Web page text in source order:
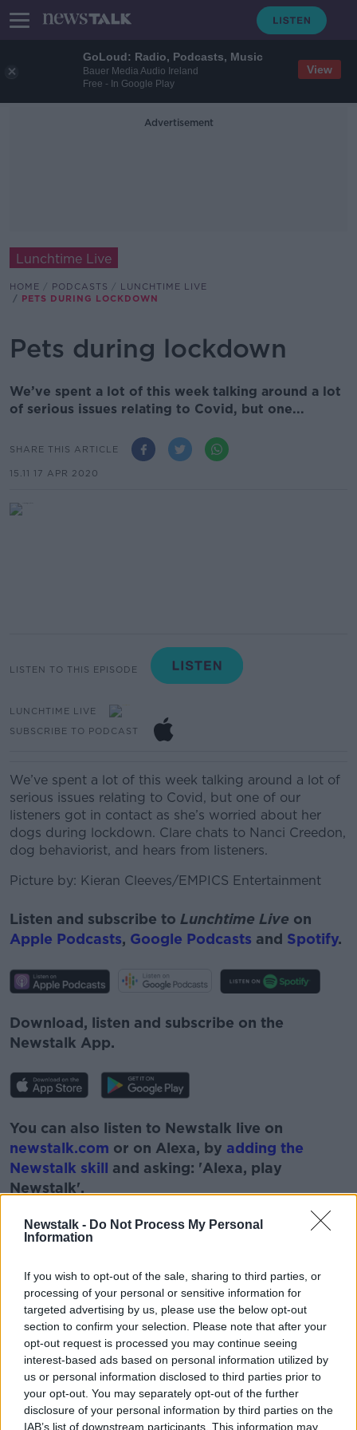
GoLoud: Radio, Podcasts, Music
Bauer Media Audio Ireland
Free - In Google Play
View
Newstalk - Do Not Process My Personal
Information
If you wish to opt-out of the sale, sharing to third parties, or
processing of your personal or sensitive information for
targeted advertising by us, please use the below opt-out
section to confirm your selection. Please note that after your
opt-out request is processed you may continue seeing
interest-based ads based on personal information utilized by
us or personal information disclosed to third parties prior to
your opt-out. You may separately opt-out of the further
disclosure of your personal information by third parties on the
IAB’s list of downstream participants. This information may
Advertisement
Lunchtime Live
HOME PODCASTS
LUNCHTIME LIVE
PETS DURING LOCKDOWN
Pets during lockdown
We’ve spent a lot of this week talking around a lot
of serious issues relating to Covid, but one...
SHARE THIS ARTICLE
15.11 17 APR 2020
LISTEN TO THIS EPISODE
LUNCHTIME LIVE
SUBSCRIBE TO PODCAST
We’ve spent a lot of this week talking around a lot of
serious issues relating to Covid, but one of our
listeners got in contact as she’s worried about her
dogs during lockdown. Clare chats to Nanci Creedon,
dog behaviorist, and hears from listeners.
Picture by: Kieran Cleeves/EMPICS Entertainment
Listen and subscribe to Lunchtime Live on
Apple Podcasts, Google Podcasts and Spotify.
Download, listen and subscribe on the
Newstalk App.
You can also listen to Newstalk live on
newstalk.com or on Alexa, by adding the
Newstalk skill and asking: 'Alexa, play
Newstalk'.
READ MORE ABOUT
ANIMALS DOGS LUNCHTIME LIVE
NEWSTALK PETS